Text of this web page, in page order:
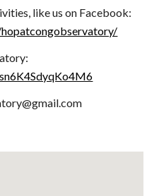
like us on Facebook: